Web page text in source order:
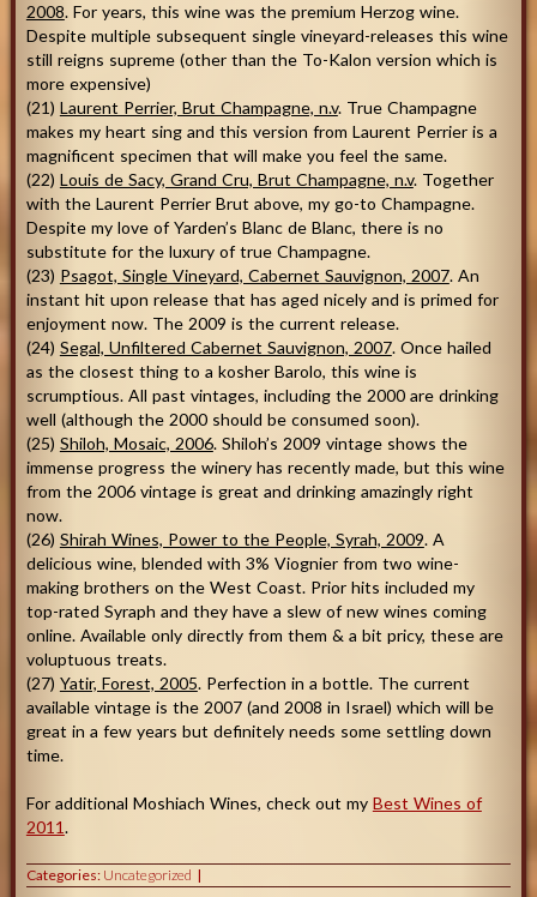
2008. For years, this wine was the premium Herzog wine.
Despite multiple subsequent single vineyard-releases this wine
still reigns supreme (other than the To-Kalon version which is
more expensive)
(21) Laurent Perrier, Brut Champagne, n.v. True Champagne
makes my heart sing and this version from Laurent Perrier is a
magnificent specimen that will make you feel the same.
(22) Louis de Sacy, Grand Cru, Brut Champagne, n.v. Together
with the Laurent Perrier Brut above, my go-to Champagne.
Despite my love of Yarden’s Blanc de Blanc, there is no
substitute for the luxury of true Champagne.
(23) Psagot, Single Vineyard, Cabernet Sauvignon, 2007. An
instant hit upon release that has aged nicely and is primed for
enjoyment now. The 2009 is the current release.
(24) Segal, Unfiltered Cabernet Sauvignon, 2007. Once hailed
as the closest thing to a kosher Barolo, this wine is
scrumptious. All past vintages, including the 2000 are drinking
well (although the 2000 should be consumed soon).
(25) Shiloh, Mosaic, 2006. Shiloh’s 2009 vintage shows the
immense progress the winery has recently made, but this wine
from the 2006 vintage is great and drinking amazingly right
now.
(26) Shirah Wines, Power to the People, Syrah, 2009. A
delicious wine, blended with 3% Viognier from two wine-
making brothers on the West Coast. Prior hits included my
top-rated Syraph and they have a slew of new wines coming
online. Available only directly from them & a bit pricy, these are
voluptuous treats.
(27) Yatir, Forest, 2005. Perfection in a bottle. The current
available vintage is the 2007 (and 2008 in Israel) which will be
great in a few years but definitely needs some settling down
time.
For additional Moshiach Wines, check out my Best Wines of
2011.
Categories: Uncategorized